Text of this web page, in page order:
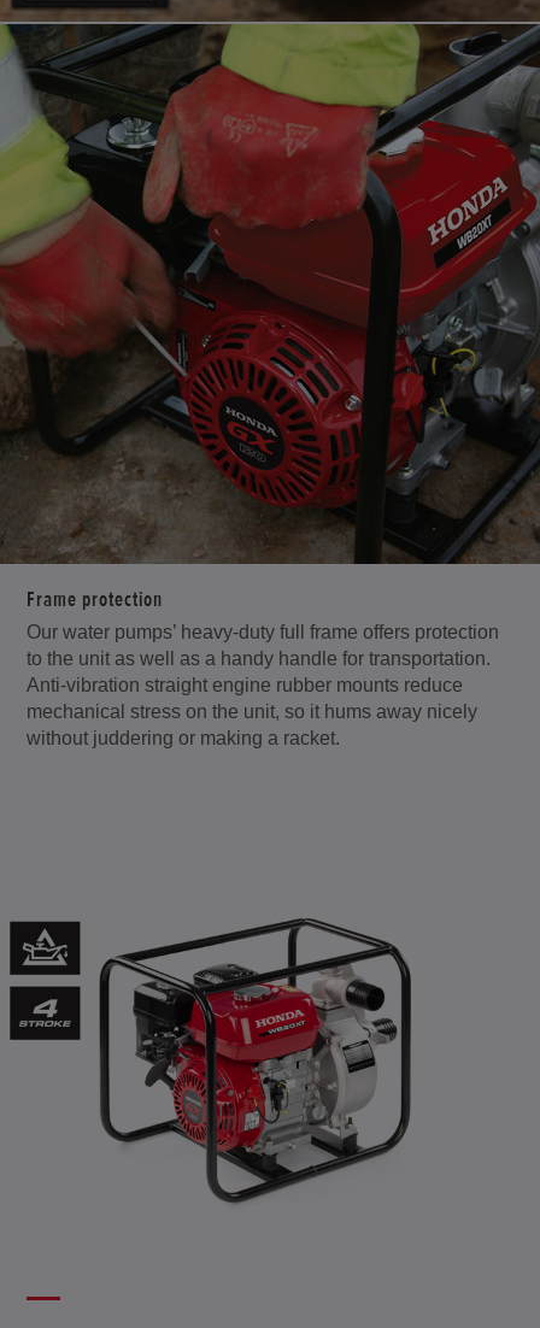
Frame protection
Our water pumps’ heavy-duty full frame offers protection
to the unit as well as a handy handle for transportation.
Anti-vibration straight engine rubber mounts reduce
mechanical stress on the unit, so it hums away nicely
without juddering or making a racket.